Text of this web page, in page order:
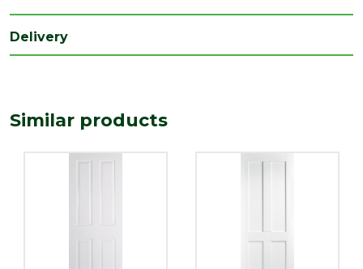
(mm)
35
Length
Width
(mm)
838
Delivery
Similar products